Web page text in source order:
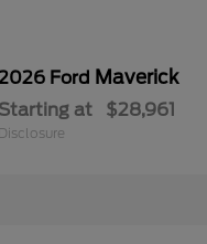
Ford Maverick
Starting at $28,961
Disclosure